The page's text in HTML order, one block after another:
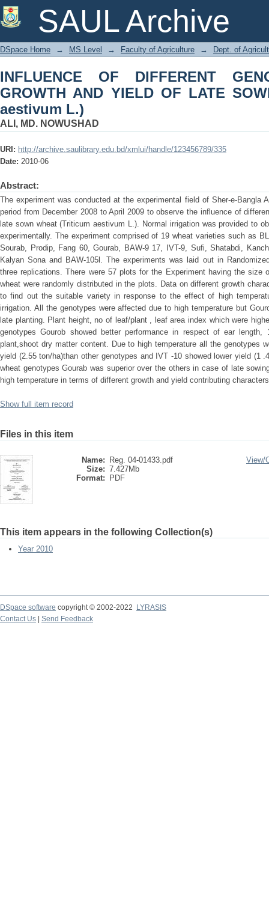
SAUL Archive
INFLUENCE OF DIFFERENT
SOWN WHEAT (Triticum aestivum L.)
DSpace Home → MS Level → Faculty of Agriculture → Dept. of
INFLUENCE OF DIFFERENT
GROWTH AND YIELD OF LATE
aestivum L.)
ALI, MD. NOWUSHAD
URI: http://archive.saulibrary.edu.bd/xmlui/handle/123456789/335
Date: 2010-06
Abstract:
The experiment was conducted at the experimental field of Sher-e-Bangla
period from December 2008 to April 2009 to observe the influence of
late sown wheat (Triticum aestivum L.). Normal irrigation was provided to
experimentally. The experiment comprised of 19 wheat varieties such as
Sourab, Prodip, Fang 60, Gourab, BAW-9 17, IVT-9, Sufi, Shatabdi,
Kalyan Sona and BAW-105l. The experiments was laid out in
three replications. There were 57 plots for the Experiment having the
wheat were randomly distributed in the plots. Data on different growth
to find out the suitable variety in response to the effect of high
irrigation. All the genotypes were affected due to high temperature but
late planting. Plant height, no of leaf/plant , leaf area index which were
genotypes Gourob showed better performance in respect of ear
plant,shoot dry matter content. Due to high temperature all the genotypes
yield (2.55 ton/ha)than other genotypes and IVT -10 showed lower yield (1
wheat genotypes Gourab was superior over the others in case of late
high temperature in terms of different growth and yield contributing
Show full item record
Files in this item
Name:
Reg. 04-01433.pdf
Size: 7.427Mb
Format:
PDF
View/
This item appears in the following Collection(s)
Year 2010
DSpace software copyright © 2002-2022
LYRASIS
Contact Us
Send Feedback